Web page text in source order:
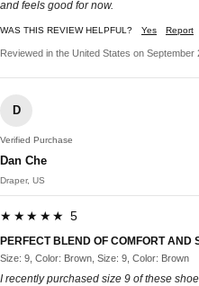
and feels good for now.
WAS THIS REVIEW HELPFUL? Yes Report
Reviewed in the United States on September
D
Verified Purchase
Dan Che
Draper, US
★★★★★ 5
PERFECT BLEND OF COMFORT AND
Size: 9, Color: Brown, Size: 9, Color: Brown
I recently purchased size 9 of these